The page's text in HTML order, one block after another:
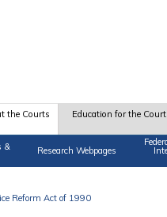
the Courts
& Research Webpages
Education for the
Reform Act of 1990